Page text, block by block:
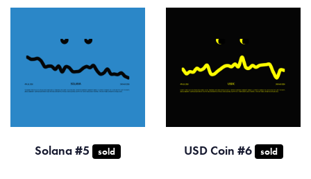
Solana #5 sold USD Coin #6 sold